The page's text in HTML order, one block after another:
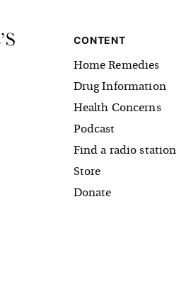
CONTENT
Home Remedies
Drug Information
Health Concerns
Podcast
Find a radio station
Store
Donate